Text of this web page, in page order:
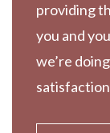
providing
you and
we’re